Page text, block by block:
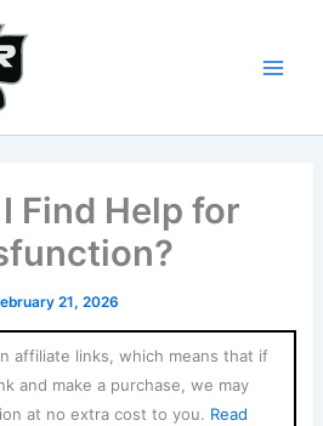
Find Help for
21, 2026
affiliate links, which means that if
and make a purchase, we may
at no extra cost to you. Read